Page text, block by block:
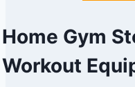
Home Gym
Workout